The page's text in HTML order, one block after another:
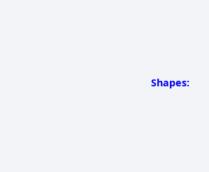
Shapes: